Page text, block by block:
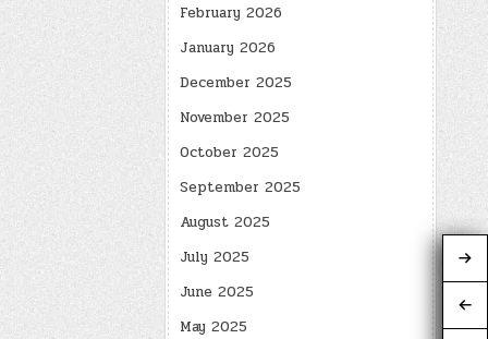
February 2026
January 2026
December 2025
November 2025
October 2025
September 2025
August 2025
July 2025
June 2025
May 2025